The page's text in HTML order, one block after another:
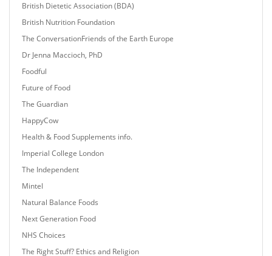
British Dietetic Association (BDA)
British Nutrition Foundation
The ConversationFriends of the Earth Europe
Dr Jenna Maccioch, PhD
Foodful
Future of Food
The Guardian
HappyCow
Health & Food Supplements info.
Imperial College London
The Independent
Mintel
Natural Balance Foods
Next Generation Food
NHS Choices
The Right Stuff? Ethics and Religion